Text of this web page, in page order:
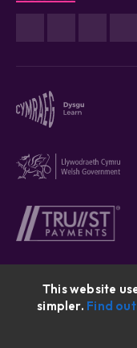
This website
simpler. Find